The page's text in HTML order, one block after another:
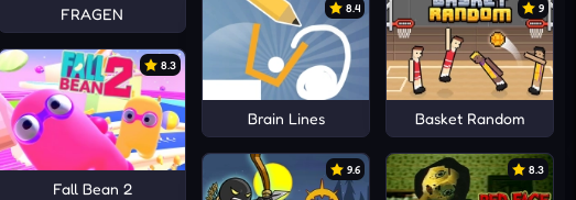
FRAGEN
8.3
Fall Bean 2
8.4
Brain Lines
9
Basket Random
9.6 8.3